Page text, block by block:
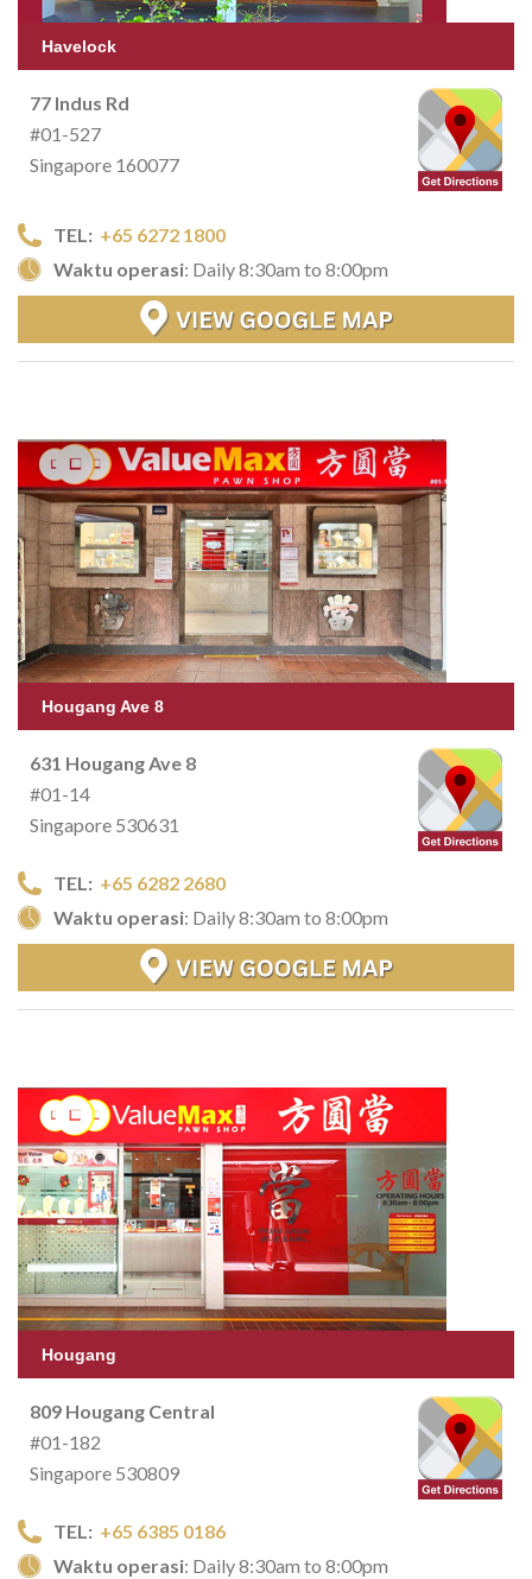
Havelock
77 Indus Rd
#01-527
Singapore 160077
TEL: +65 6272 1800
Waktu operasi: Daily 8:30am to 8:00pm
Hougang Ave 8
631 Hougang Ave 8
#01-14
Singapore 530631
TEL: +65 6282 2680
Waktu operasi: Daily 8:30am to 8:00pm
Hougang
809 Hougang Central
#01-182
Singapore 530809
TEL: +65 6385 0186
Waktu operasi: Daily 8:30am to 8:00pm